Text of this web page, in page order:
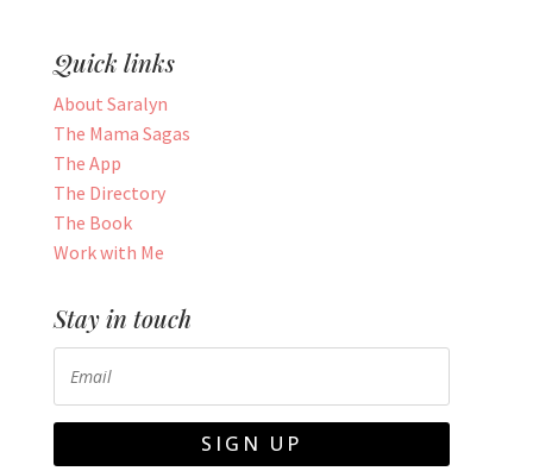
Quick links
About Saralyn
The Mama Sagas
The App
The Directory
The Book
Work with Me
Stay in touch
SIGN UP